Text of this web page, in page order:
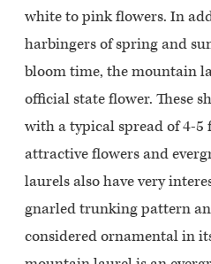
white to pink flowers. In
harbingers of spring and
bloom time, the mountain
official state flower. These
with a typical spread of 4-5
attractive flowers and
laurels also have very
gnarled trunking pattern
considered ornamental in